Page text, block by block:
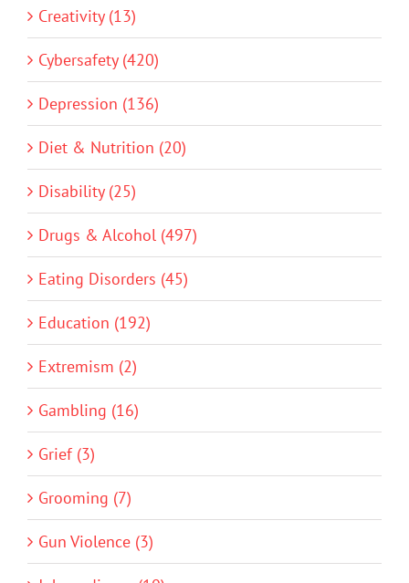
Creativity (13)
Cybersafety (420)
Depression (136)
Diet & Nutrition (20)
Disability (25)
Drugs & Alcohol (497)
Eating Disorders (45)
Education (192)
Extremism (2)
Gambling (16)
Grief (3)
Grooming (7)
Gun Violence (3)